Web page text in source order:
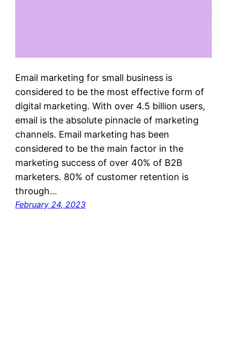
Email marketing for small business is
considered to be the most effective form of
digital marketing. With over 4.5 billion users,
email is the absolute pinnacle of marketing
channels. Email marketing has been
considered to be the main factor in the
marketing success of over 40% of B2B
marketers. 80% of customer retention is
through…
February 24, 2023